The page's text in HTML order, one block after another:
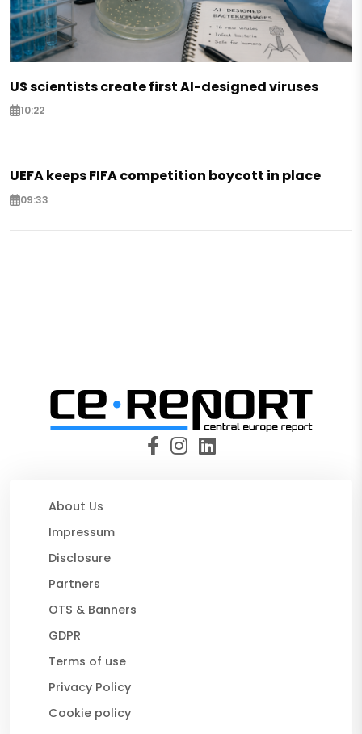
US scientists create first AI-designed viruses
10:22
UEFA keeps FIFA competition boycott in place
09:33
About Us
Impressum
Disclosure
Partners
OTS & Banners
GDPR
Terms of use
Privacy Policy
Cookie policy